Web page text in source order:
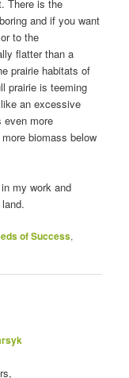
There is the
and if you want
to the
flatter than a
prairie habitats of
prairie is teeming
an excessive
even more
biomass below
my work and
of Success,